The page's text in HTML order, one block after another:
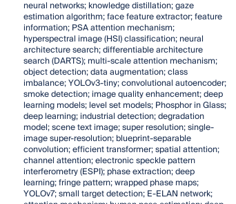
neural networks; knowledge distillation; gaze
estimation algorithm; face feature extractor; feature
information; PSA attention mechanism;
hyperspectral image (HSI) classification; neural
architecture search; differentiable architecture
search (DARTS); multi-scale attention mechanism;
object detection; data augmentation; class
imbalance; YOLOv3-tiny; convolutional autoencoder;
smoke detection; image quality enhancement; deep
learning models; level set models; Phosphor in Glass;
deep learning; industrial detection; degradation
model; scene text image; super resolution; single-
image super-resolution; blueprint-separable
convolution; efficient transformer; spatial attention;
channel attention; electronic speckle pattern
interferometry (ESPI); phase extraction; deep
learning; fringe pattern; wrapped phase maps;
YOLOv7; small target detection; E-ELAN network;